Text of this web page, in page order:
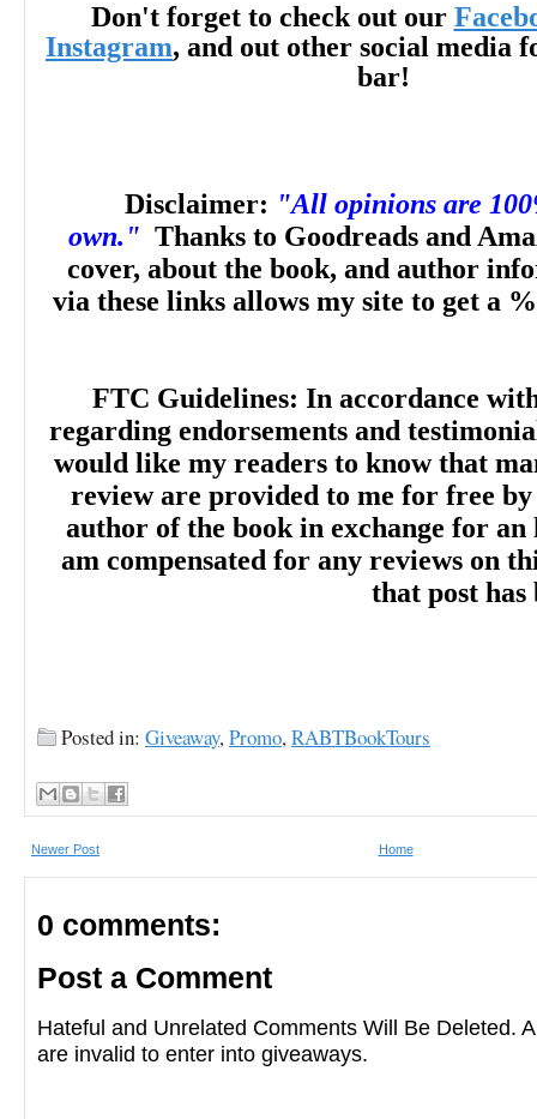
Don't forget to check out our
Instagram, and out other social media
bar!
Disclaimer: "All opinions are
own." Thanks to Goodreads and
cover, about the book, and author
via these links allows my site to get a
FTC Guidelines: In accordance
regarding endorsements and
would like my readers to know that
review are provided to me for free
author of the book in exchange for an
am compensated for any reviews on
that post has
Posted in: Giveaway,Promo,RABTBookTours
Newer Post Home
0 comments:
Post a Comment
Hateful and Unrelated Comments Will Be Deleted.
are invalid to enter into giveaways.